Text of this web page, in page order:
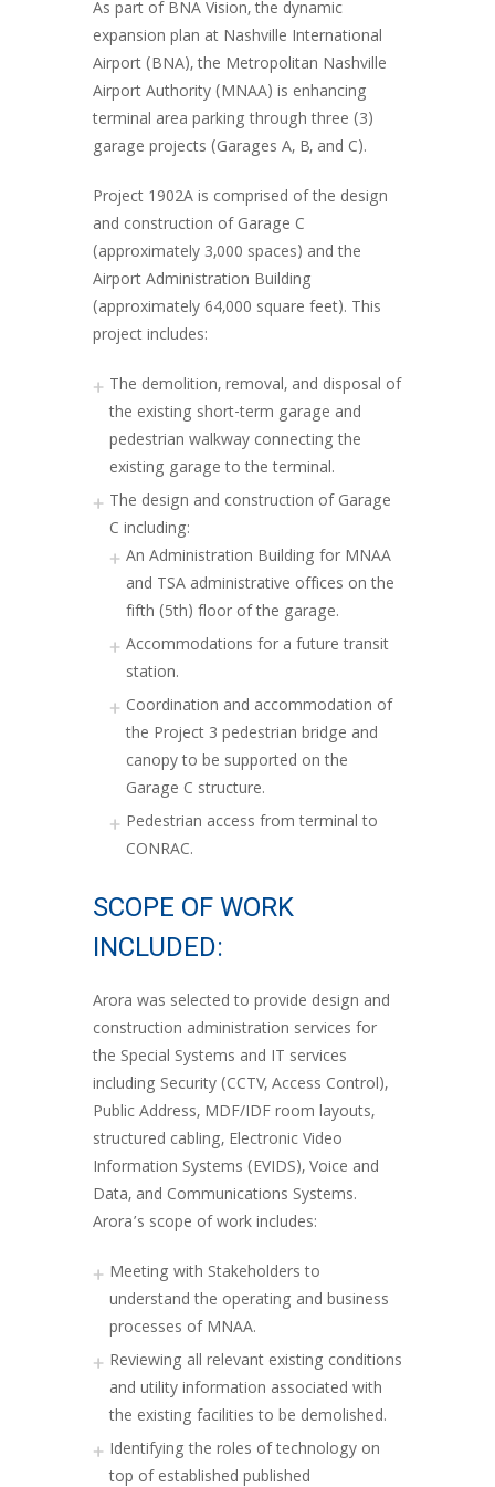
As part of BNA Vision, the dynamic
expansion plan at Nashville International
Airport (BNA), the Metropolitan Nashville
Airport Authority (MNAA) is enhancing
terminal area parking through three (3)
garage projects (Garages A, B, and C).
Project 1902A is comprised of the design
and construction of Garage C
(approximately 3,000 spaces) and the
Airport Administration Building
(approximately 64,000 square feet). This
project includes:
The demolition, removal, and disposal of
the existing short-term garage and
pedestrian walkway connecting the
existing garage to the terminal.
The design and construction of Garage
C including:
An Administration Building for MNAA
and TSA administrative offices on the
fifth (5th) floor of the garage.
Accommodations for a future transit
station.
Coordination and accommodation of
the Project 3 pedestrian bridge and
canopy to be supported on the
Garage C structure.
Pedestrian access from terminal to
CONRAC.
SCOPE OF WORK
INCLUDED:
Arora was selected to provide design and
construction administration services for
the Special Systems and IT services
including Security (CCTV, Access Control),
Public Address, MDF/IDF room layouts,
structured cabling, Electronic Video
Information Systems (EVIDS), Voice and
Data, and Communications Systems.
Arora’s scope of work includes:
Meeting with Stakeholders to
understand the operating and business
processes of MNAA.
Reviewing all relevant existing conditions
and utility information associated with
the existing facilities to be demolished.
Identifying the roles of technology on
top of established published